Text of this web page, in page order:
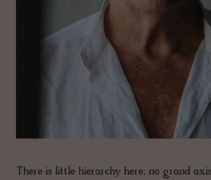
There is little hierarchy here; no grand